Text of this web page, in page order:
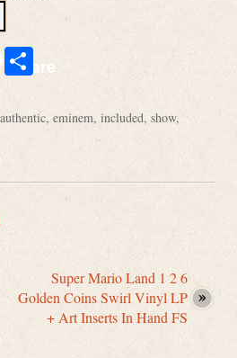
ShareShare
authentic, eminem, included, show,
Super Mario Land 1 2 6
Golden Coins Swirl Vinyl LP
+ Art Inserts In Hand FS